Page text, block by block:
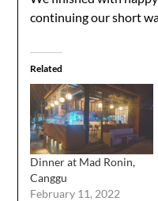
continuing our short
Related
Dinner at Mad Ronin,
Canggu
February 11, 2022